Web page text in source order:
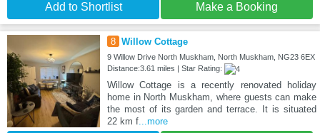
Add to Shortlist Make a Booking
8 Willow Cottage
9 Willow Drive North Muskham, North Muskham, NG23 6EX
Distance:3.61 miles | Star Rating:
Willow Cottage is a recently renovated holiday
home in North Muskham, where guests can make
the most of its garden and terrace. It is situated
22 km f...more